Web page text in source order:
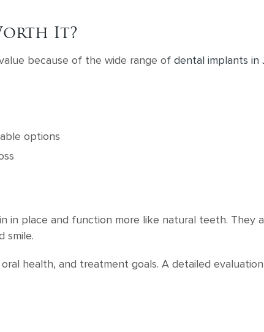
It?
because of the wide range of dental implants in
options
in place and function more like natural teeth. They
smile.
health, and treatment goals. A detailed